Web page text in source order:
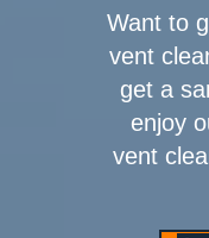
Want to
vent
get a
enjoy
vent